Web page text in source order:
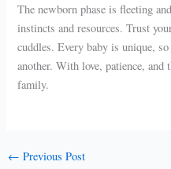
The newborn phase is fleeting
instincts and resources. Trust
cuddles. Every baby is unique,
another. With love, patience, and
family.
← Previous Post